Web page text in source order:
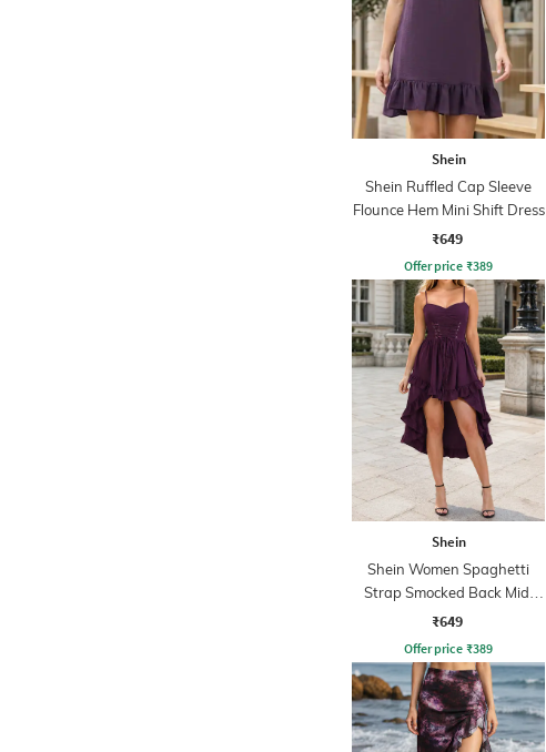
Shein
Shein Ruffled Cap Sleeve
Flounce Hem Mini Shift Dress
₹649
Offer price ₹389
Shein
Shein Women Spaghetti
Strap Smocked Back Midi
Corset Dress
₹649
Offer price ₹389